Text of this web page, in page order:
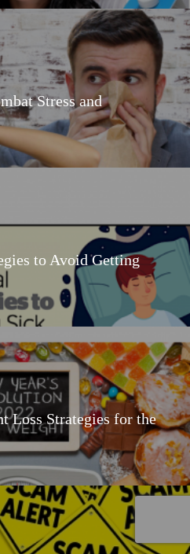
Stress and
to Avoid Getting
Loss Strategies for the